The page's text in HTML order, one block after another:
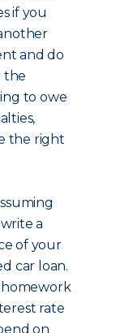
if you
and do
the
to owe
the right
a
of your
car loan.
homework
rate
on